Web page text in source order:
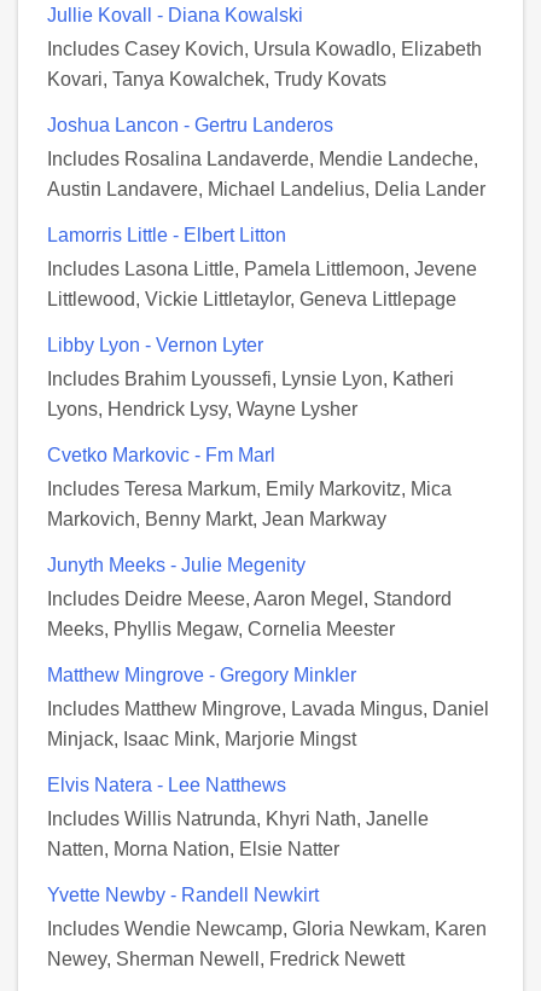
Jullie Kovall - Diana Kowalski
Includes Casey Kovich, Ursula Kowadlo, Elizabeth
Kovari, Tanya Kowalchek, Trudy Kovats
Joshua Lancon - Gertru Landeros
Includes Rosalina Landaverde, Mendie Landeche,
Austin Landavere, Michael Landelius, Delia Lander
Lamorris Little - Elbert Litton
Includes Lasona Little, Pamela Littlemoon, Jevene
Littlewood, Vickie Littletaylor, Geneva Littlepage
Libby Lyon - Vernon Lyter
Includes Brahim Lyoussefi, Lynsie Lyon, Katheri
Lyons, Hendrick Lysy, Wayne Lysher
Cvetko Markovic - Fm Marl
Includes Teresa Markum, Emily Markovitz, Mica
Markovich, Benny Markt, Jean Markway
Junyth Meeks - Julie Megenity
Includes Deidre Meese, Aaron Megel, Standord
Meeks, Phyllis Megaw, Cornelia Meester
Matthew Mingrove - Gregory Minkler
Includes Matthew Mingrove, Lavada Mingus, Daniel
Minjack, Isaac Mink, Marjorie Mingst
Elvis Natera - Lee Natthews
Includes Willis Natrunda, Khyri Nath, Janelle
Natten, Morna Nation, Elsie Natter
Yvette Newby - Randell Newkirt
Includes Wendie Newcamp, Gloria Newkam, Karen
Newey, Sherman Newell, Fredrick Newett